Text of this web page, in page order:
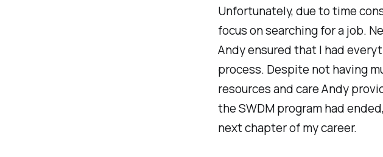
Unfortunately, due to time
focus on searching for a job.
Andy ensured that I had
process. Despite not having
resources and care Andy
the SWDM program had
next chapter of my career.